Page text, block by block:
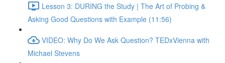
Lesson 3: DURING the Study | The Art of Probing &
Asking Good Questions with Example (11:56)
VIDEO: Why Do We Ask Question? TEDxVienna with
Michael Stevens